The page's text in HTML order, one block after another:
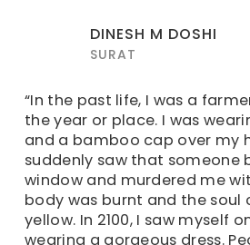
DINESH M DOSHI
SURAT
“In the past life, I was a
the year or place. I was
and a bamboo cap over my
suddenly saw that someone
window and murdered me
body was burnt and the soul
yellow. In 2100, I saw myself
wearing a gorgeous dress.